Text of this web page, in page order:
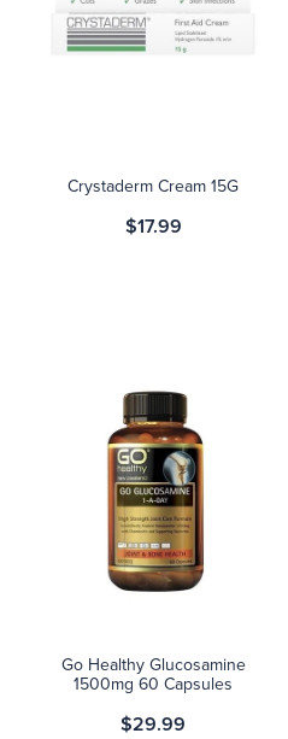
Crystaderm Cream 15G
$17.99
Go Healthy Glucosamine
1500mg 60 Capsules
$29.99
Contact